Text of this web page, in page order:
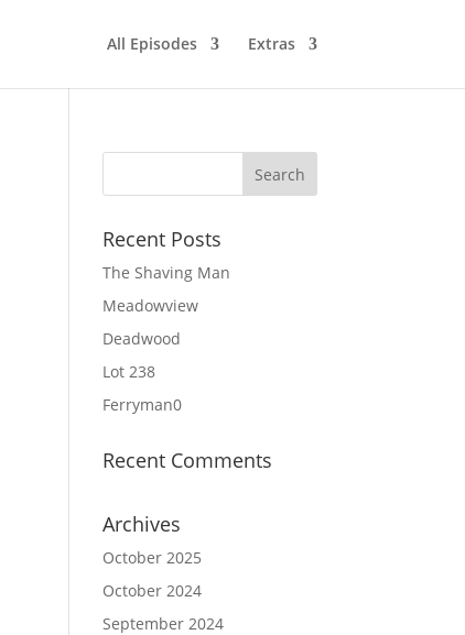
All Episodes Extras
Recent Posts
The Shaving Man
Meadowview
Deadwood
Lot 238
Ferryman0
Recent Comments
Archives
October 2025
October 2024
September 2024